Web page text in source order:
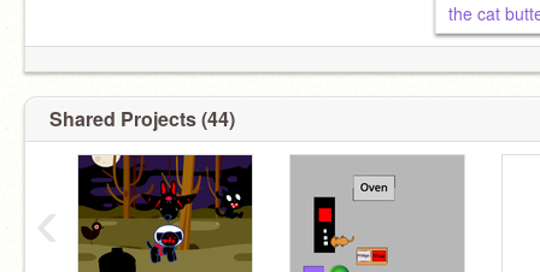
the cat
Shared Projects (44)
‹